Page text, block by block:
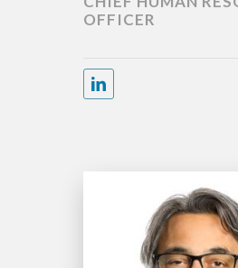
OFFICER